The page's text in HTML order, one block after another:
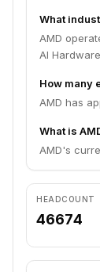
What
AMD
AI
How many
AMD has
What is
AMD's
HEADCOUNT
46674